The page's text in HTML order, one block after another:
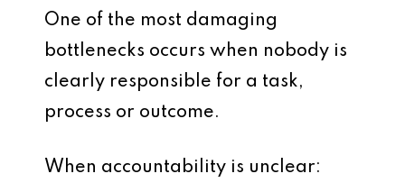
One of the most damaging
bottlenecks occurs when nobody is
clearly responsible for a task,
process or outcome.
When accountability is unclear: